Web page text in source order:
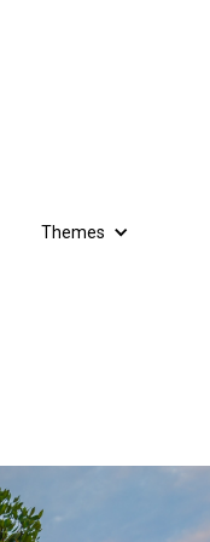
Themes